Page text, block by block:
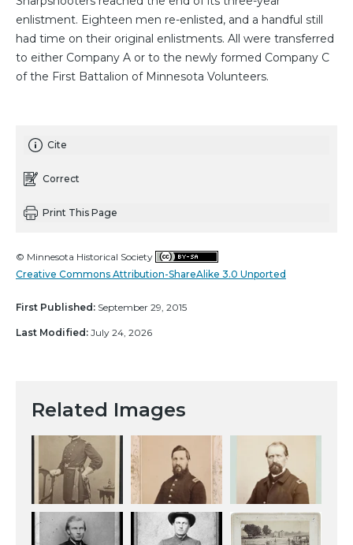
enlistment. Eighteen men re-enlisted, and a handful still
had time on their original enlistments. All were transferred
to either Company A or to the newly formed Company C
of the First Battalion of Minnesota Volunteers.
Cite
Correct
Print This Page
© Minnesota Historical Society
Creative Commons Attribution-ShareAlike 3.0 Unported
First Published: September 29, 2015
Last Modified: July 24, 2026
Related Images